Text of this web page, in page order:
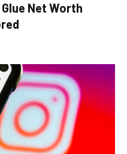
Net Worth